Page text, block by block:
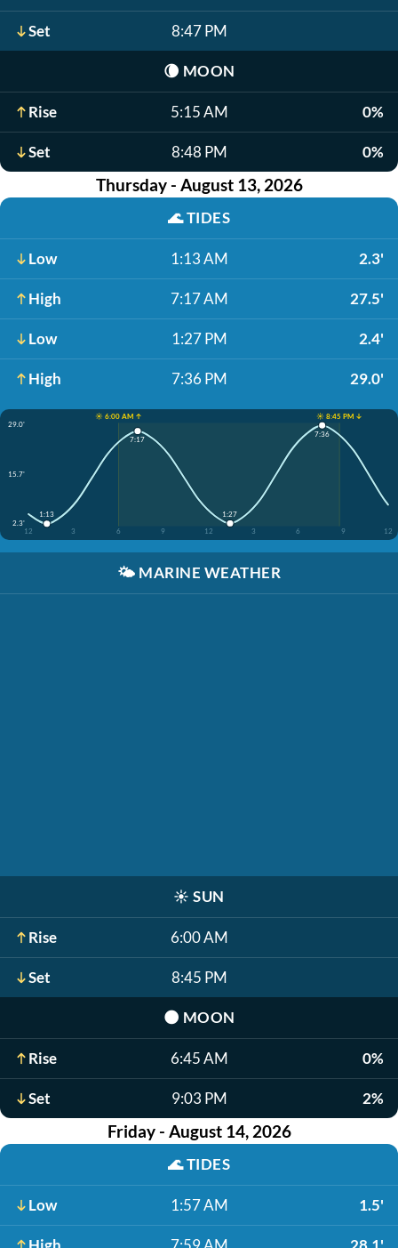
Set 8:47 PM
🌘 MOON
Rise 5:15 AM 0%
Set 8:48 PM 0%
Thursday - August 13, 2026
🌊TIDES
Low 1:13 AM 2.3'
High 7:17 AM 27.5'
Low 1:27 PM 2.4'
High 7:36 PM 29.0'
☀️ 6:00 AM ↑
☀️ 8:45 PM ↓
29.0'
15.7'
2.3'
12
3 6 9 12 3 6 9 12
1:13
7:17
1:27
7:36
🌤️ MARINE WEATHER
☀️ SUN
Rise 6:00 AM
Set 8:45 PM
🌑 MOON
Rise 6:45 AM 0%
Set 9:03 PM 2%
Friday - August 14, 2026
🌊TIDES
Low 1:57 AM 1.5'